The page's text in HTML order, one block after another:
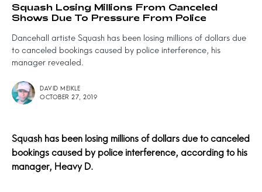
Squash Losing Millions From Canceled
Shows Due To Pressure From Police
Dancehall artiste Squash has been losing millions of dollars due
to canceled bookings caused by police interference, his
manager revealed.
DAVID MEIKLE
OCTOBER 27, 2019
Squash has been losing millions of dollars due to canceled
bookings caused by police interference, according to his
manager, Heavy D.